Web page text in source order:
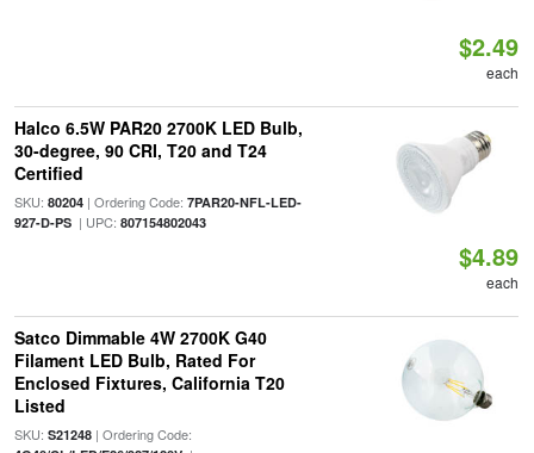
$2.49
each
Halco 6.5W PAR20 2700K LED Bulb,
30-degree, 90 CRI, T20 and T24
Certified
SKU: 80204| Ordering Code: 7PAR20-NFL-LED-
927-D-PS| UPC: 807154802043
$4.89
each
Satco Dimmable 4W 2700K G40
Filament LED Bulb, Rated For
Enclosed Fixtures, California T20
Listed
SKU: S21248| Ordering Code: